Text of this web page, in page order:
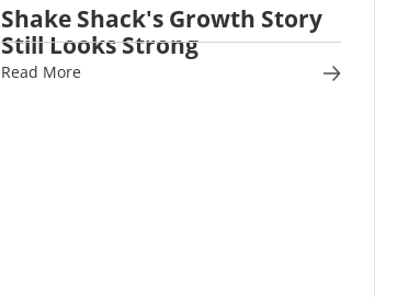
Shake Shack's Growth Story
Still Looks Strong
Read More